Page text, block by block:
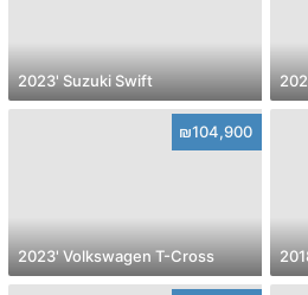
2023' Suzuki Swift
₪104,900
2023' Volkswagen T-Cross